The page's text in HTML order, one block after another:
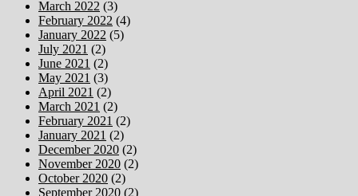
March 2022 (3)
February 2022 (4)
January 2022 (5)
July 2021 (2)
June 2021 (2)
May 2021 (3)
April 2021 (2)
March 2021 (2)
February 2021 (2)
January 2021 (2)
December 2020 (2)
November 2020 (2)
October 2020 (2)
September 2020 (2)